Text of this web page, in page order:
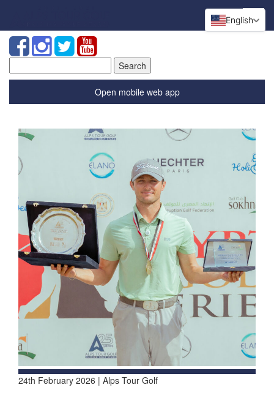
for:
Open mobile web app
24th February 2026 | Alps Tour Golf
English